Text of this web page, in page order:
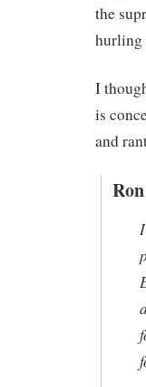
the
hurling
I
is
and